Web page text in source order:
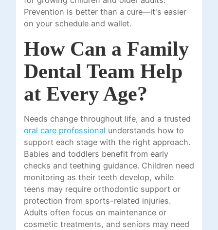
Prevention is better than a cure—it's easier
on your schedule and wallet.
How Can a Family
Dental Team Help
at Every Age?
Needs change throughout life, and a trusted
oral care professional understands how to
support each stage with the right approach.
Babies and toddlers benefit from early
checks and teething guidance. Children need
monitoring as their teeth develop, while
teens may require orthodontic support or
protection from sports-related injuries.
Adults often focus on maintenance or
cosmetic treatments, and seniors may need